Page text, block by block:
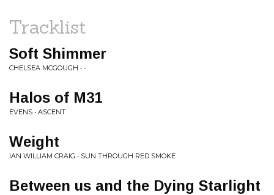
Tracklist
Soft Shimmer
CHELSEA MCGOUGH • -
Halos of M31
EVENS • ASCENT
Weight
IAN WILLIAM CRAIG • SUN THROUGH RED SMOKE
Between us and the Dying Starlight